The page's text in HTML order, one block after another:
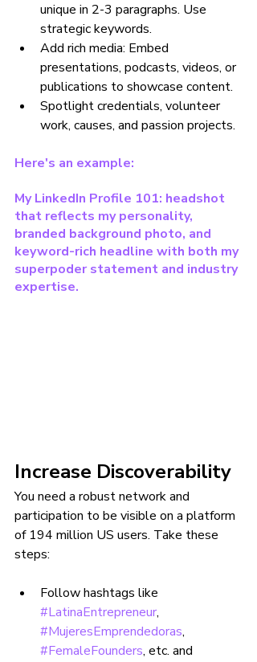
unique in 2-3 paragraphs. Use
strategic keywords.
Add rich media: Embed
presentations, podcasts, videos, or
publications to showcase content.
Spotlight credentials, volunteer
work, causes, and passion projects.
Here's an example:
My LinkedIn Profile 101: headshot
that reflects my personality,
branded background photo, and
keyword-rich headline with both my
superpoder statement and industry
expertise.
Increase Discoverability
You need a robust network and
participation to be visible on a platform
of 194 million US users. Take these
steps:
Follow hashtags like
#LatinaEntrepreneur,
#MujeresEmprendedoras,
#FemaleFounders, etc. and